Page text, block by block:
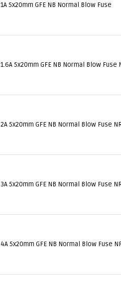
1A 5x20mm GFE NB Normal Blow Fuse
1.6A 5x20mm GFE NB Normal Blow Fuse
2A 5x20mm GFE NB Normal Blow Fuse
3A 5x20mm GFE NB Normal Blow Fuse
4A 5x20mm GFE NB Normal Blow Fuse